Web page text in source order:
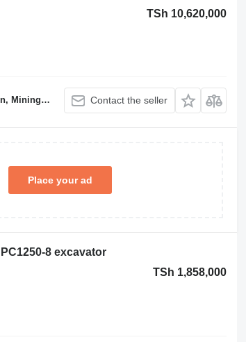
TSh 10,620,000
Contact the seller
Place your ad
8 excavator
TSh 1,858,000